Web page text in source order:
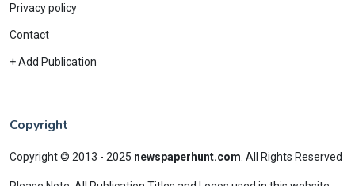
Privacy policy
Contact
+ Add Publication
Copyright
Copyright © 2013 - 2025 newspaperhunt.com All Rights Reserved